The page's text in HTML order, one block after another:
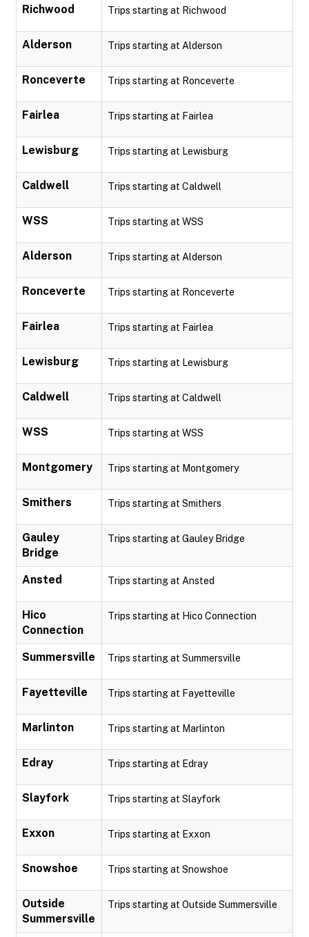
Richwood Trips starting at Richwood
Alderson Trips starting at Alderson
Ronceverte Trips starting at Ronceverte
Fairlea Trips starting at Fairlea
Lewisburg Trips starting at Lewisburg
Caldwell Trips starting at Caldwell
WSS Trips starting at WSS
Alderson Trips starting at Alderson
Ronceverte Trips starting at Ronceverte
Fairlea Trips starting at Fairlea
Lewisburg Trips starting at Lewisburg
Caldwell Trips starting at Caldwell
WSS Trips starting at WSS
Montgomery Trips starting at Montgomery
Smithers Trips starting at Smithers
Gauley
Bridge
Trips starting at Gauley Bridge
Ansted Trips starting at Ansted
Hico
Connection
Trips starting at Hico Connection
Summersville Trips starting at Summersville
Fayetteville Trips starting at Fayetteville
Marlinton Trips starting at Marlinton
Edray Trips starting at Edray
Slayfork Trips starting at Slayfork
Exxon Trips starting at Exxon
Snowshoe Trips starting at Snowshoe
Outside
Summersville
Trips starting at Outside Summersville